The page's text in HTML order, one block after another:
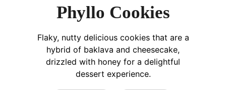
Phyllo Cookies
Flaky, nutty delicious cookies that are a
hybrid of baklava and cheesecake,
drizzled with honey for a delightful
dessert experience.